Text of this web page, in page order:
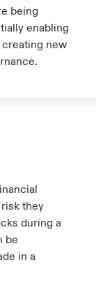
being
enabling
new
they
during a
be
in a